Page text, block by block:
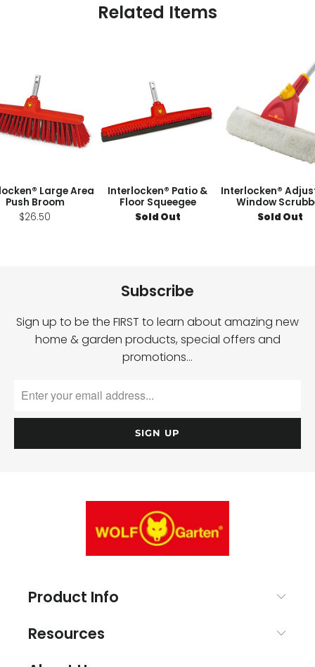
Related Items
Large Area
Push Broom
$26.50
Interlocken® Patio &
Floor Squeegee
Sold Out
Interlocken®
Window
Sold Out
Subscribe
Sign up to be the FIRST to learn about amazing new
home & garden products, special offers and
promotions…
Product Info
Resources